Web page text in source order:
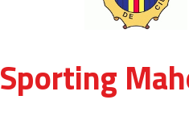
Sporting